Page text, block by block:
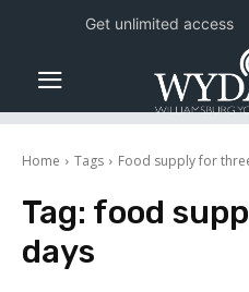
Home Tags Food supply for
Tag: food
days
Get unlimited access